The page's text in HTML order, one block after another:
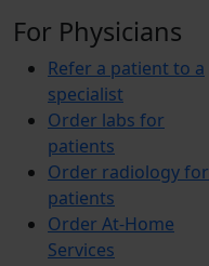
For Physicians
Refer a patient to a
specialist
Order labs for
patients
Order radiology for
patients
Order At-Home
Services